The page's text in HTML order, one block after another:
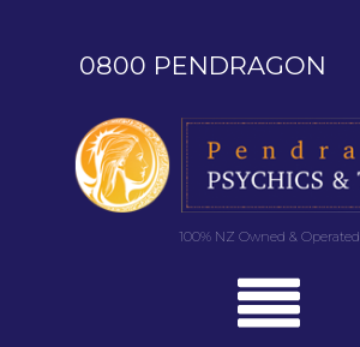
0800 PENDRAGON
100% NZ Owned & Operated